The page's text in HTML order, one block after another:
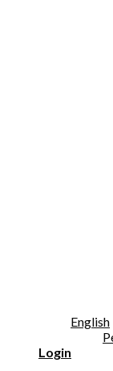
English
Login